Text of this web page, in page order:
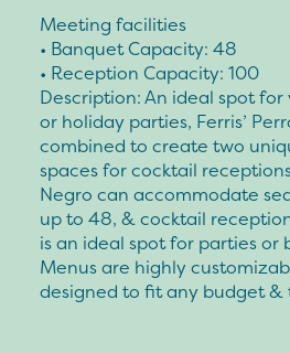
Meeting facilities
• Banquet Capacity: 48
• Reception Capacity: 100
Description: An ideal spot
or holiday parties, Ferris’
combined to create two
spaces for cocktail
Negro can accommodate
up to 48, & cocktail
is an ideal spot for parties or
Menus are highly
designed to fit any budget &